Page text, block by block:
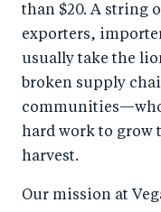
c
e
b
o
o
er
k
e
d
I
n
than $20. A string
exporters,
usually take the
broken supply
hard work to grow
harvest.
Our mission at